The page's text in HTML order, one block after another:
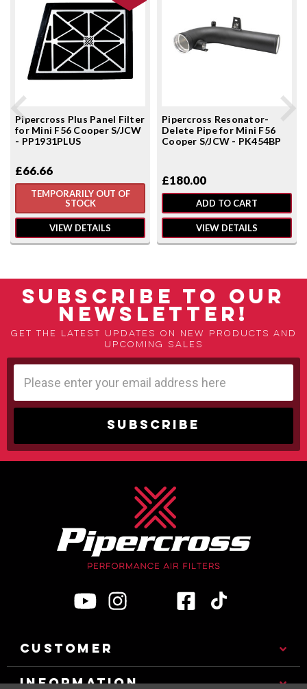
Pipercross Plus Panel Filter
for Mini F56 Cooper S/JCW
- PP1931PLUS
£66.66
TEMPORARILY OUT OF
STOCK
VIEW DETAILS
Pipercross Resonator-
Delete Pipe for Mini F56
Cooper S/JCW - PK454BP
£180.00
ADD TO CART
VIEW DETAILS
SUBSCRIBE TO OUR
NEWSLETTER!
Get the latest updates on new products and
upcoming sales
Address
CUSTOMER
INFORMATION